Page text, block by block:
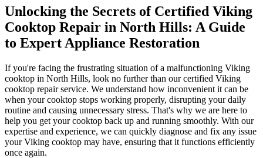
Unlocking the Secrets of Certified Viking
Cooktop Repair in North Hills: A Guide
to Expert Appliance Restoration
If you're facing the frustrating situation of a malfunctioning Viking
cooktop in North Hills, look no further than our certified Viking
cooktop repair service. We understand how inconvenient it can be
when your cooktop stops working properly, disrupting your daily
routine and causing unnecessary stress. That's why we are here to
help you get your cooktop back up and running smoothly. With our
expertise and experience, we can quickly diagnose and fix any issue
your Viking cooktop may have, ensuring that it functions efficiently
once again.